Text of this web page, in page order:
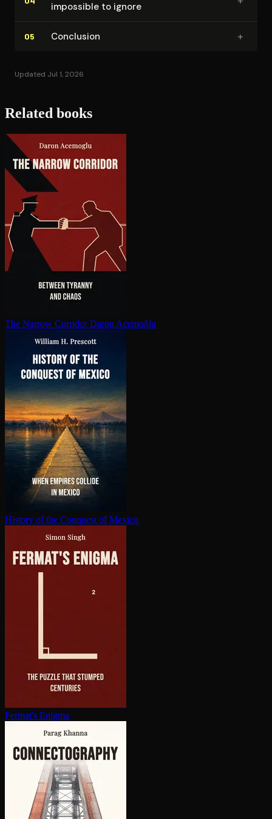
impossible to ignore
05 Conclusion +
Updated Jul 1, 2026
Related books
The Narrow Corridor Daron Acemoğlu
History of the Conquest of Mexico
Fermat's Enigma